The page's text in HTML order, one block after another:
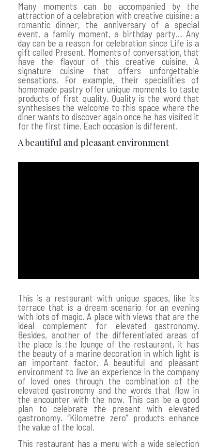
Many moments can be accompanied by the
attraction of a celebration with creative cuisine: a
romantic dinner, the anniversary of a special
event, a family moment, a birthday party… Any
day can be a reason for celebration since Life is a
gift called Present. Moments of conversation, that
have the flavour of this creative cuisine. A
signature cuisine that offers unforgettable
sensations. For example, their specialities of
homemade pastry offer unique moments to taste
products of first quality. Quality is the word that
synthesises the welcome to this space where the
diner wants to discover again once he has visited it
for the first time. Each occasion is different.
A beautiful and pleasant environment
This is a restaurant with unique spaces, like its
terrace that is a dream scenario for an evening
with lots of magic. A place with views that are the
ideal complement for elevated gastronomy.
Besides, another of the differentiated areas of
the place is the lounge of the restaurant, it has
the beauty of a marine decoration in which light is
an important factor. A beautiful and pleasant
environment to live an experience in the company
of loved ones through the combination of the
elevated gastronomy and the words that flow in
the encounter with the now. This can be a good
plan to celebrate the present with elevated
gastronomy. “Kilometre zero” products enhance
the value of the local.
This restaurant has a menu with a wide selection